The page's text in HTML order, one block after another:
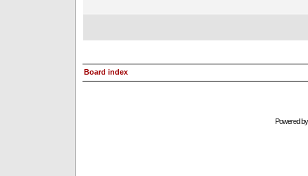
Board index
Powered